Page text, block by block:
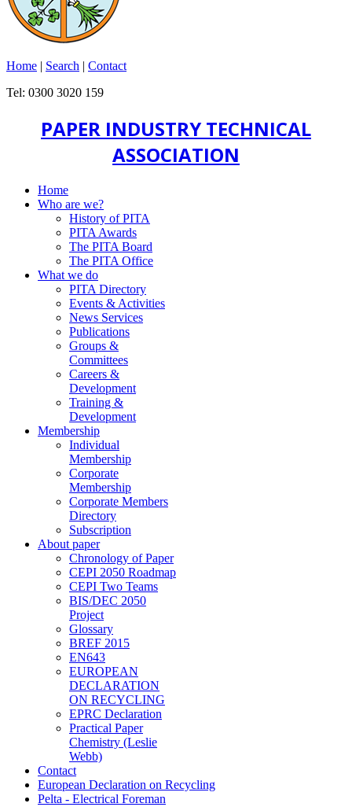
Home | Search | Contact
Tel: 0300 3020 159
PAPER INDUSTRY TECHNICAL
ASSOCIATION
Home
Who are we?
History of PITA
PITA Awards
The PITA Board
The PITA Office
What we do
PITA Directory
Events & Activities
News Services
Publications
Groups &
Committees
Careers &
Development
Training &
Development
Membership
Individual
Membership
Corporate
Membership
Corporate Members
Directory
Subscription
About paper
Chronology of Paper
CEPI 2050 Roadmap
CEPI Two Teams
BIS/DEC 2050
Project
Glossary
BREF 2015
EN643
EUROPEAN
DECLARATION
ON RECYCLING
EPRC Declaration
Practical Paper
Chemistry (Leslie
Webb)
Contact
European Declaration on Recycling
Pelta - Electrical Foreman